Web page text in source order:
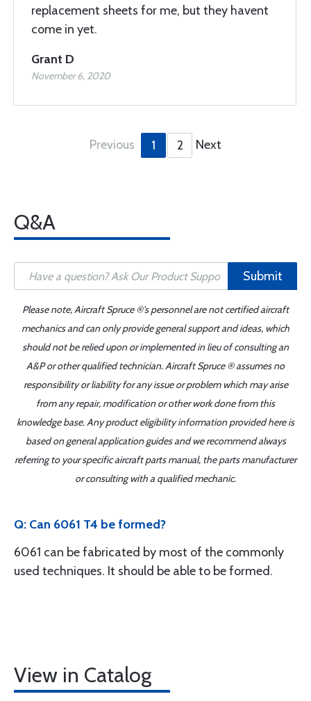
replacement sheets for me, but they havent
come in yet.
Grant D
November 6, 2020
Previous 1 2 Next
Q&A
Submit
Please note, Aircraft Spruce ®'s personnel are not certified aircraft
mechanics and can only provide general support and ideas, which
should not be relied upon or implemented in lieu of consulting an
A&P or other qualified technician. Aircraft Spruce ® assumes no
responsibility or liability for any issue or problem which may arise
from any repair, modification or other work done from this
knowledge base. Any product eligibility information provided here is
based on general application guides and we recommend always
referring to your specific aircraft parts manual, the parts manufacturer
or consulting with a qualified mechanic.
Q: Can 6061 T4 be formed?
6061 can be fabricated by most of the commonly
used techniques. It should be able to be formed.
View in Catalog